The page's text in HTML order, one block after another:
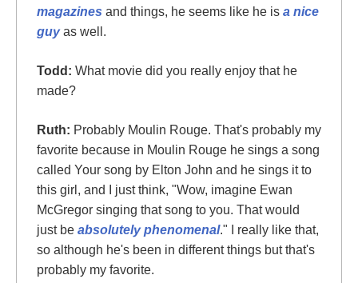
magazines and things, he seems like he is a nice
guyas well.
Todd: What movie did you really enjoy that he
made?
Ruth: Probably Moulin Rouge. That's probably my
favorite because in Moulin Rouge he sings a song
called Your song by Elton John and he sings it to
this girl, and I just think, "Wow, imagine Ewan
McGregor singing that song to you. That would
just be absolutely phenomenal." I really like that,
so although he's been in different things but that's
probably my favorite.